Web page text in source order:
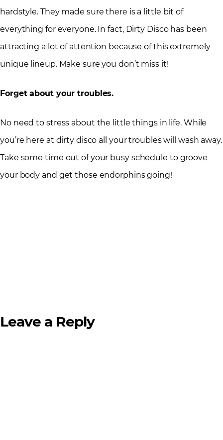
hardstyle. They made sure there is a little bit of
everything for everyone. In fact, Dirty Disco has been
attracting a lot of attention because of this extremely
unique lineup. Make sure you don’t miss it!
Forget about your troubles.
No need to stress about the little things in life. While
you’re here at dirty disco all your troubles will wash away.
Take some time out of your busy schedule to groove
your body and get those endorphins going!
Leave a Reply